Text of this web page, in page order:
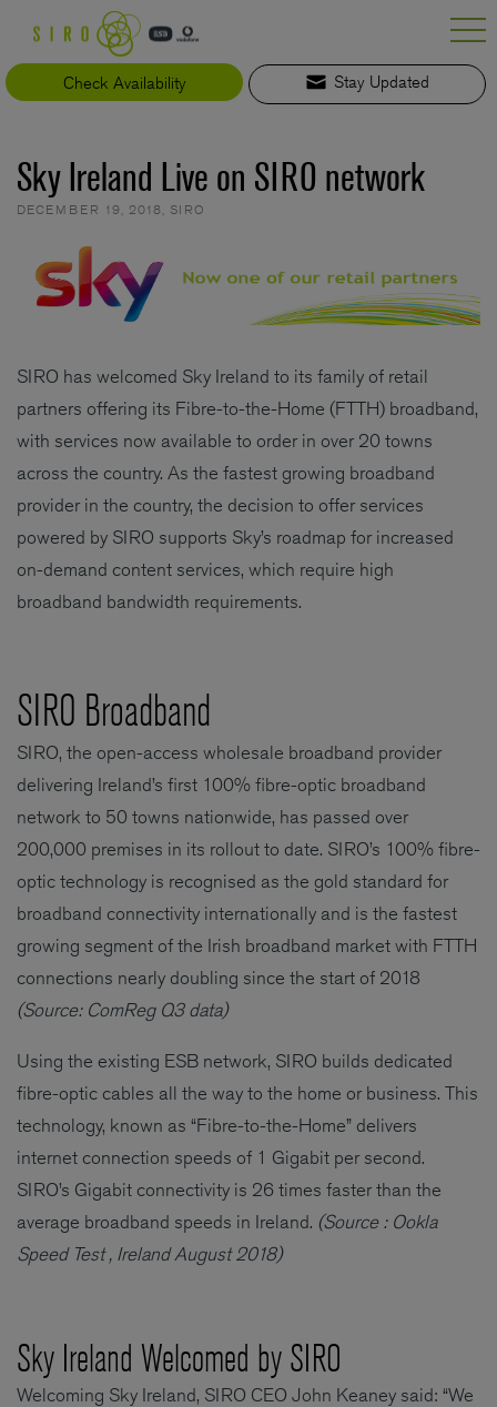
content
Check Availability
Stay Updated
Sky Ireland Live on SIRO network
DECEMBER 19, 2018, SIRO
SIRO has welcomed Sky Ireland to its family of retail
partners offering its Fibre-to-the-Home (FTTH) broadband,
with services now available to order in over 20 towns
across the country. As the fastest growing broadband
provider in the country, the decision to offer services
powered by SIRO supports Sky’s roadmap for increased
on-demand content services, which require high
broadband bandwidth requirements.
SIRO Broadband
SIRO, the open-access wholesale broadband provider
delivering Ireland’s first 100% fibre-optic broadband
network to 50 towns nationwide, has passed over
200,000 premises in its rollout to date. SIRO’s 100% fibre-
optic technology is recognised as the gold standard for
broadband connectivity internationally and is the fastest
growing segment of the Irish broadband market with FTTH
connections nearly doubling since the start of 2018
(Source: ComReg Q3 data)
Using the existing ESB network, SIRO builds dedicated
fibre-optic cables all the way to the home or business. This
technology, known as “Fibre-to-the-Home” delivers
internet connection speeds of 1 Gigabit per second.
SIRO’s Gigabit connectivity is 26 times faster than the
average broadband speeds in Ireland. (Source : Ookla
Speed Test , Ireland August 2018)
Sky Ireland Welcomed by SIRO
Welcoming Sky Ireland, SIRO CEO John Keaney said: “We